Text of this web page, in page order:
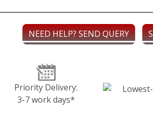
NEED HELP? SEND QUERY
Priority Delivery:
3-7 work days*